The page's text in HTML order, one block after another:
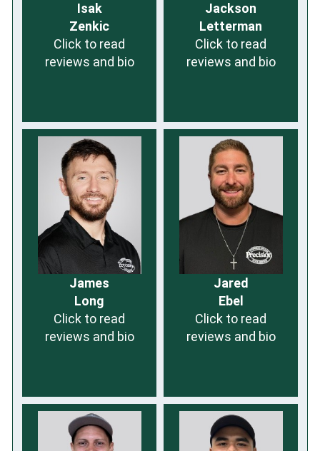
Isak
Zenkic
Click to read
reviews and bio
Jackson
Letterman
Click to read
reviews and bio
James
Long
Click to read
reviews and bio
Jared
Ebel
Click to read
reviews and bio